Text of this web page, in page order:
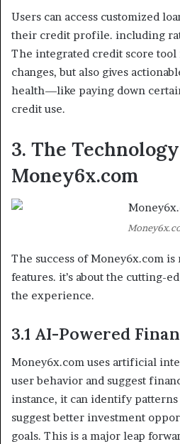
Users can access customized
their credit profile. including
The integrated credit score tool
changes, but also gives
health—like paying down
credit use.
3. The
Money6x.com
The success of Money6x.com is
features. it’s about the cutting-
the experience.
3.1 AI-Powered
Money6x.com uses artificial
user behavior and suggest
instance, it can identify
suggest better investment
goals. This is a major leap